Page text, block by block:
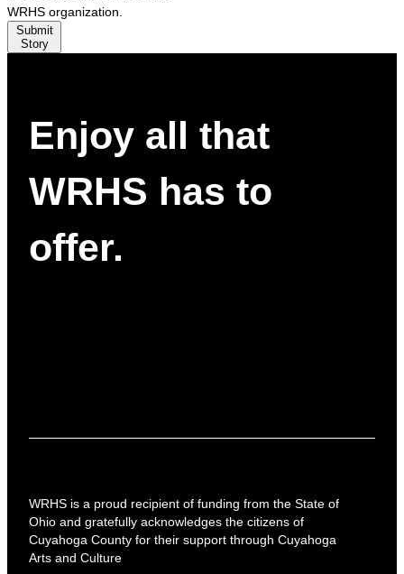
WRHS organization.
Submit
Story
Enjoy all that
WRHS has to
offer.
WRHS is a proud recipient of funding from the State of
Ohio and gratefully acknowledges the citizens of
Cuyahoga County for their support through Cuyahoga
Arts and Culture